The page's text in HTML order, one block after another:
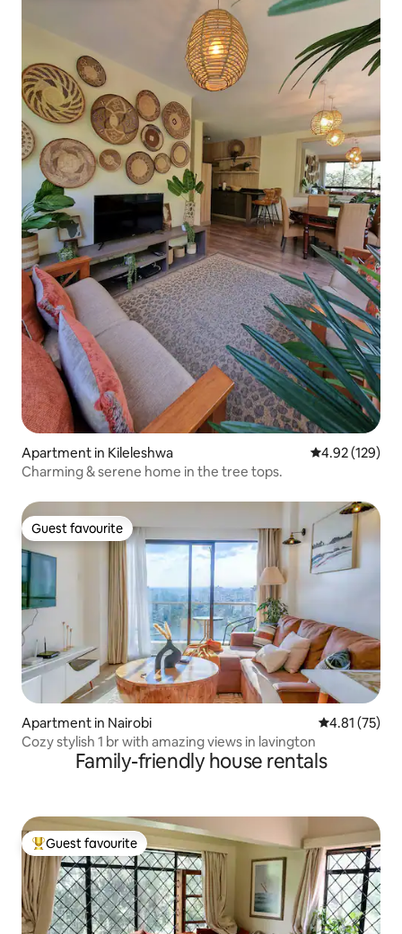
Apartment in Kileleshwa 4.92 out of 5
4.92 (129)
Charming & serene home in the tree tops.
Guest favourite
Guest favourite
Apartment in Nairobi 4.81 out of 5
4.81 (75)
Cozy stylish 1 br with amazing views in lavington
Family-friendly house rentals
Top guest favourite
Guest favourite